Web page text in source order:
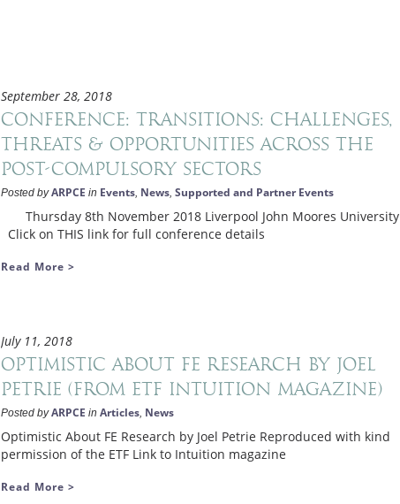
September 28, 2018
Conference: Transitions: Challenges,
threats & opportunities across the
post-compulsory sectors
Posted byARPCE in Events News Supported and Partner Events
Thursday 8th November 2018 Liverpool John Moores University
Click on THIS link for full conference details
Read More >
July 11, 2018
Optimistic About FE Research by Joel
Petrie (from ETF Intuition magazine)
Posted byARPCE in Articles News
Optimistic About FE Research by Joel Petrie Reproduced with kind
permission of the ETF Link to Intuition magazine
Read More >